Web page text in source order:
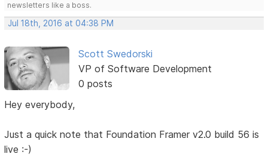
newsletters like a boss.
Jul 18th, 2016 at 04:38 PM
Scott Swedorski
VP of Software Development
0 posts
Hey everybody,
Just a quick note that Foundation Framer v2.0 build 56 is
live :-)